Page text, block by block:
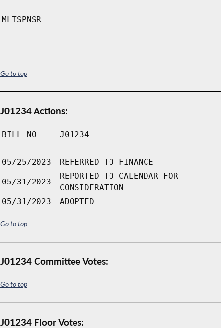
MLTSPNSR
Go to top
J01234 Actions:
BILL NO J01234
05/25/2023 REFERRED TO FINANCE
05/31/2023
REPORTED TO CALENDAR FOR
CONSIDERATION
05/31/2023
ADOPTED
Go to top
J01234 Committee Votes:
Go to top
J01234 Floor Votes: